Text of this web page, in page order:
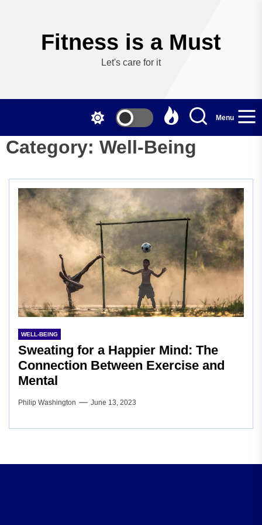
Fitness is a Must
Let's care for it
Menu
Category: Well-Being
WELL-BEING
Sweating for a Happier Mind: The
Connection Between Exercise and
Mental
Philip Washington June 13, 2023